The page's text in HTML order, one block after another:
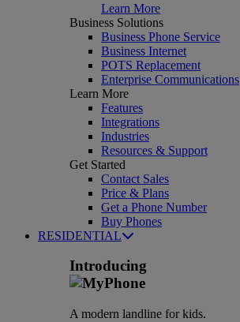
Learn More
Business Solutions
Business Phone Service
Business Internet
POTS Replacement
Enterprise Communications
Learn More
Features
Integrations
Industries
Resources & Support
Get Started
Contact Sales
Price & Plans
Get a Phone Number
Buy Phones
RESIDENTIAL
Introducing
A modern landline for kids.